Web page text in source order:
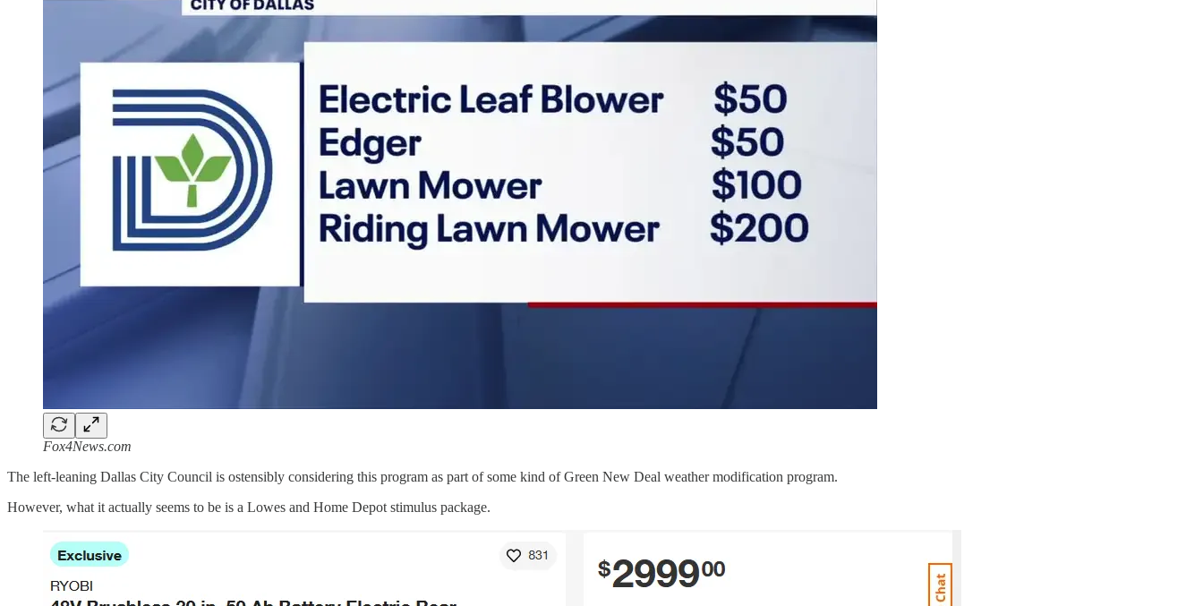
Fox4News.com
The left-leaning Dallas City Council is ostensibly considering this program as part of some kind of Green New Deal weather modification program.
However, what it actually seems to be is a Lowes and Home Depot stimulus package.